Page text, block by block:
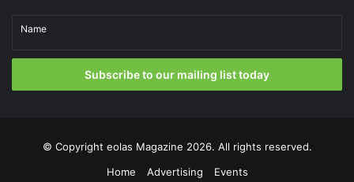
Name
Subscribe to our mailing list today
© Copyright eolas Magazine 2026. All rights reserved.
Home
Advertising Events